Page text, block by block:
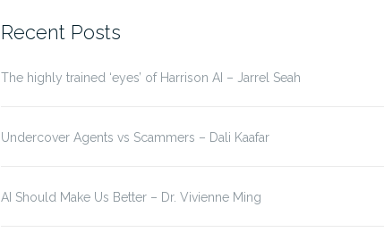
Recent Posts
The highly trained ‘eyes’ of Harrison AI – Jarrel Seah
Undercover Agents vs Scammers – Dali Kaafar
AI Should Make Us Better – Dr. Vivienne Ming